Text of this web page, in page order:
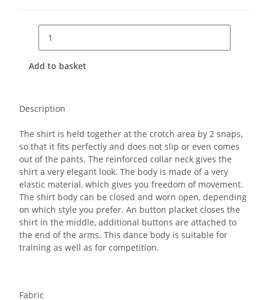
Add to basket
Description
The shirt is held together at the crotch area by 2 snaps,
so that it fits perfectly and does not slip or even comes
out of the pants. The reinforced collar neck gives the
shirt a very elegant look. The body is made of a very
elastic material, which gives you freedom of movement.
The shirt body can be closed and worn open, depending
on which style you prefer. An button placket closes the
shirt in the middle, additional buttons are attached to
the end of the arms. This dance body is suitable for
training as well as for competition.
Fabric